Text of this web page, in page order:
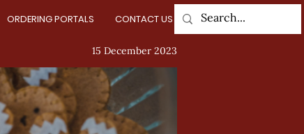
ORDERING PORTALS CONTACT US
15 December 2023